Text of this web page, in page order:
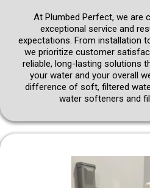
At Plumbed Perfect, we are
exceptional service and
expectations. From installation
we prioritize customer
reliable, long-lasting solutions
your water and your overall
difference of soft, filtered
water softeners and